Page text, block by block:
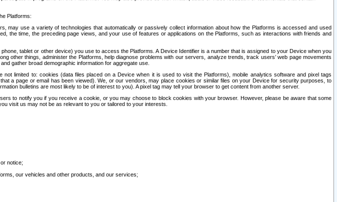
Platforms:
use a variety of technologies that automatically or passively collect information about how the Platforms is accessed and used
the time, the preceding page views, and your use of features or applications on the Platforms, such as interactions with friends and
tablet or other device) you use to access the Platforms. A Device Identifier is a number that is assigned to your Device when you
things, administer the Platforms, help diagnose problems with our servers, analyze trends, track users’ web page movements
gather broad demographic information for aggregate use.
limited to: cookies (data files placed on a Device when it is used to visit the Platforms), mobile analytics software and pixel tags
a page or email has been viewed). We, or our vendors, may place cookies or similar files on your Device for security purposes, to
bulletins are most likely to be of interest to you). A pixel tag may tell your browser to get content from another server.
to notify you if you receive a cookie, or you may choose to block cookies with your browser. However, please be aware that some
visit us may not be as relevant to you or tailored to your interests.
notice;
our vehicles and other products, and our services;